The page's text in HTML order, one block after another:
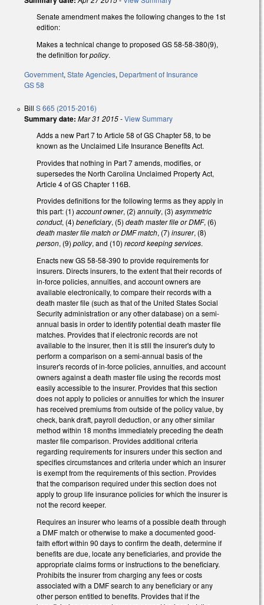
Senate amendment makes the following changes to the 1st
edition:
Makes a technical change to proposed GS 58-58-380(9),
the definition forpolicy.
Government, State Agencies, Department of Insurance
GS 58
Bill S 665 (2015-2016)
Summary date: Mar 31 2015-View Summary
Adds a new Part 7 to Article 58 of GS Chapter 58, to be
known as the Unclaimed Life Insurance Benefits Act.
Provides that nothing in Part 7 amends, modifies, or
supersedes the North Carolina Unclaimed Property Act,
Article 4 of GS Chapter 116B.
Provides definitions for the following terms as they apply in
this part: (1) account owner, (2) annuity, (3) asymmetric
conduct, (4) beneficiary, (5) death master file or DMF, (6)
death master file match or DMF match, (7) insurer, (8)
person, (9) policy, and (10) record keeping services.
Enacts new GS 58-58-390 to provide requirements for
insurers. Directs insurers, to the extent that their records of
in-force policies, annuities, and account owners are
available electronically, to compare their records with a
death master file (such as that of the United States Social
Security administration or any other database) on a semi-
annual basis in order to identify potential death master file
matches. Provides that if electronic records are not
available to the insurer, then it is still the insurer's duty to
perform a comparison on a semi-annual basis of the
insurer's records of in-force policies, annuities, and account
owners against a death master file using the records most
easily accessible to the insurer. Provides that this section
does not apply to policies or annuities for which the insurer
has received premiums from outside of the policy value, by
check, bank draft, payroll deduction, or any other similar
method within 18 months immediately preceding the death
master file comparison. Provides additional criteria
regarding requirements for insurers under this section and
specifies circumstances and criteria under which an insurer
is exempt from the requirements of this section. Provides
that the comparison required under this section does not
apply to group life insurance policies for which the insurer is
not the record keeper.
Requires an insurer who learns of a possible death through
a DMF match or otherwise to make a documented good-
faith effort within 90 days to confirm the death, determine if
benefits are due, locate any beneficiaries, and provide the
appropriate claims forms or instructions to the beneficiary.
Prohibits the insurer from charging any fees or costs
associated with a DMF search to any beneficiary or any
other person entitled to benefits. Provides that if the